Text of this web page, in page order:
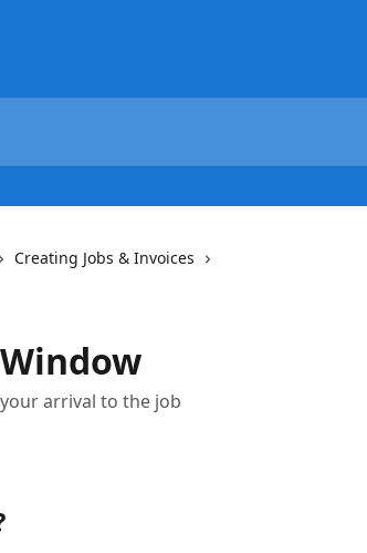
Creating Jobs & Invoices
arrival to the job